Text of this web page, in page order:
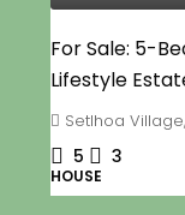
For Sale: 5-
Lifestyle
Setlhoa
5 3
HOUSE